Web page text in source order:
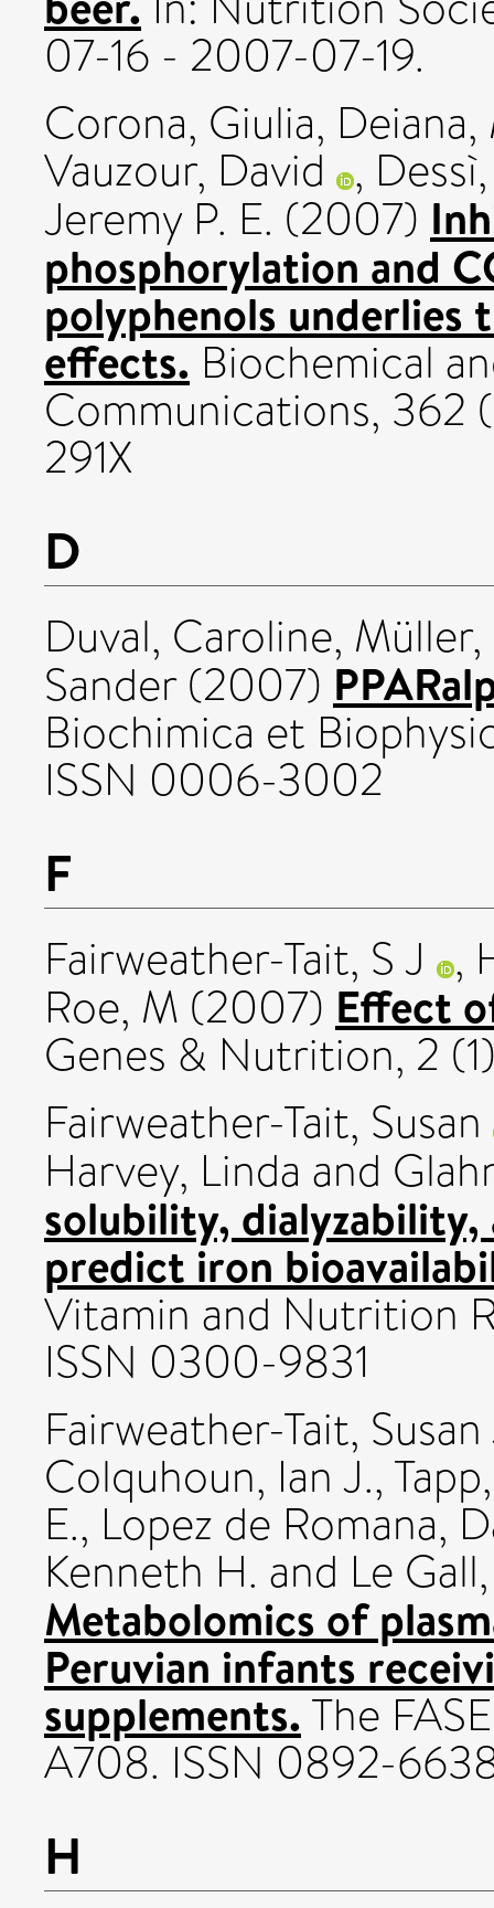
07-16 - 2007-07-19.
Corona, Giulia,
Vauzour, David ,
Jeremy P. E. (2007)
phosphorylation and
polyphenols
effects. Biochemical
Communications, 362
291X
D
Duval, Caroline,
Sander(2007)
Biochimica et
ISSN 0006-3002
F
Fairweather-Tait, S J ,
Roe, M (2007) Effect
Genes & Nutrition, 2
Fairweather-Tait, Susan
Harvey, Linda and
solubility,
predict iron
Vitamin and Nutrition
ISSN 0300-9831
Fairweather-Tait,
Colquhoun, Ian J.,
E., Lopez de Romana,
Kenneth H. and Le
Metabolomics of
Peruvian infants
supplements.The
A708. ISSN 0892-
H